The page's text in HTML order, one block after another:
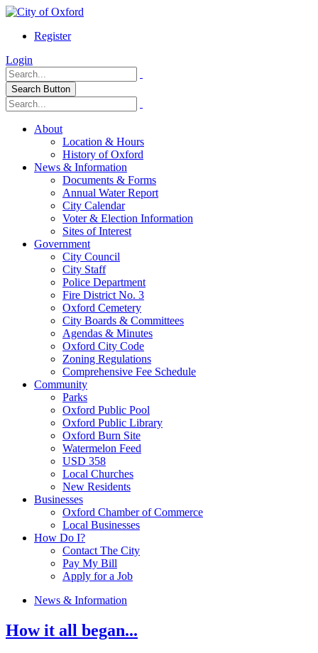
Register
Login
Search Button
About
Location & Hours
History of Oxford
News & Information
Documents & Forms
Annual Water Report
City Calendar
Voter & Election Information
Sites of Interest
Government
City Council
City Staff
Police Department
Fire District No. 3
Oxford Cemetery
City Boards & Committees
Agendas & Minutes
Oxford City Code
Zoning Regulations
Comprehensive Fee Schedule
Community
Parks
Oxford Public Pool
Oxford Public Library
Oxford Burn Site
Watermelon Feed
USD 358
Local Churches
New Residents
Businesses
Oxford Chamber of Commerce
Local Businesses
How Do I?
Contact The City
Pay My Bill
Apply for a Job
News & Information
How it all began...